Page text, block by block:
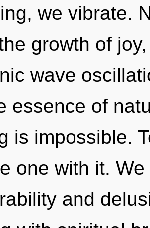
we vibrate.
growth of
wave
essence of
is impossible.
one with it.
and